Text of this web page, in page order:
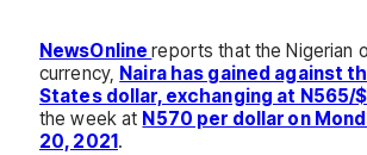
NewsOnlinereports that the Nigerian
currency, Naira has gained against
States dollar, exchanging at N565/
the week at N570 per dollar on
20, 2021 .